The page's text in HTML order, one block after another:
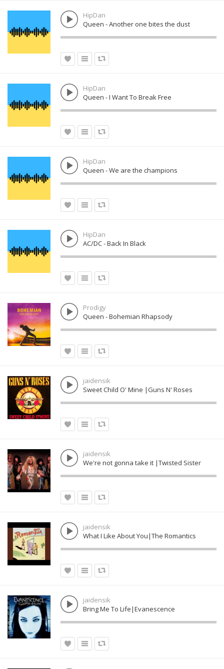
HipDan
Queen - Another one bites the dust
HipDan
Queen - I Want To Break Free
HipDan
Queen - We are the champions
HipDan
AC/DC - Back In Black
Prodigy
Queen - Bohemian Rhapsody
jaidensik
Sweet Child O' Mine |Guns N' Roses
jaidensik
We're not gonna take it |Twisted Sister
jaidensik
What I Like About You|The Romantics
jaidensik
Bring Me To Life|Evanescence